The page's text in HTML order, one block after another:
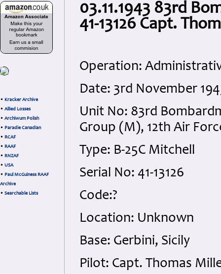
• Kracker Archive
• Allied Losses
• Archiwum Polish
• Paradie Canadian
• RCAF
• RAAF
• RNZAF
• USA
• Paul McGuiness RAAF
Archive
• Searchable Lists
03.11.1943 83rd
41-13126 Capt.
Operation:
Date: 3rd November
Unit No: 83rd
Group (M), 12th Air
Type: B-25C Mitchell
Serial No: 41-13126
Code:?
Location: Unknown
Base: Gerbini, Sicily
Pilot: Capt. Thomas